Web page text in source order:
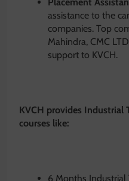
assistance to the
companies. Top
Mahindra, CMC
support to KVCH.
KVCH provides Industrial
courses like:
6 Months Industrial